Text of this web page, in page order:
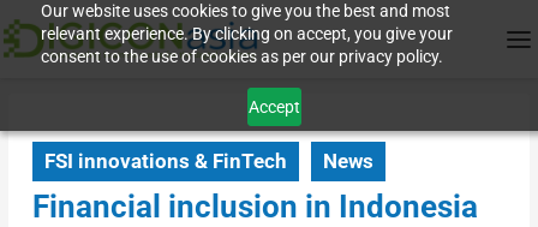
Our website uses cookies to give you the best and most
relevant experience. By clicking on accept, you give your
consent to the use of cookies as per our privacy policy.
Accept
FSI innovations & FinTech News
Financial inclusion in Indonesia